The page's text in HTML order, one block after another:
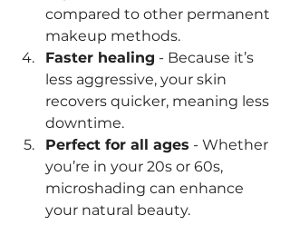
compared to other permanent
makeup methods.
Faster healing - Because it’s
less aggressive, your skin
recovers quicker, meaning less
downtime.
Perfect for all ages - Whether
you’re in your 20s or 60s,
microshading can enhance
your natural beauty.